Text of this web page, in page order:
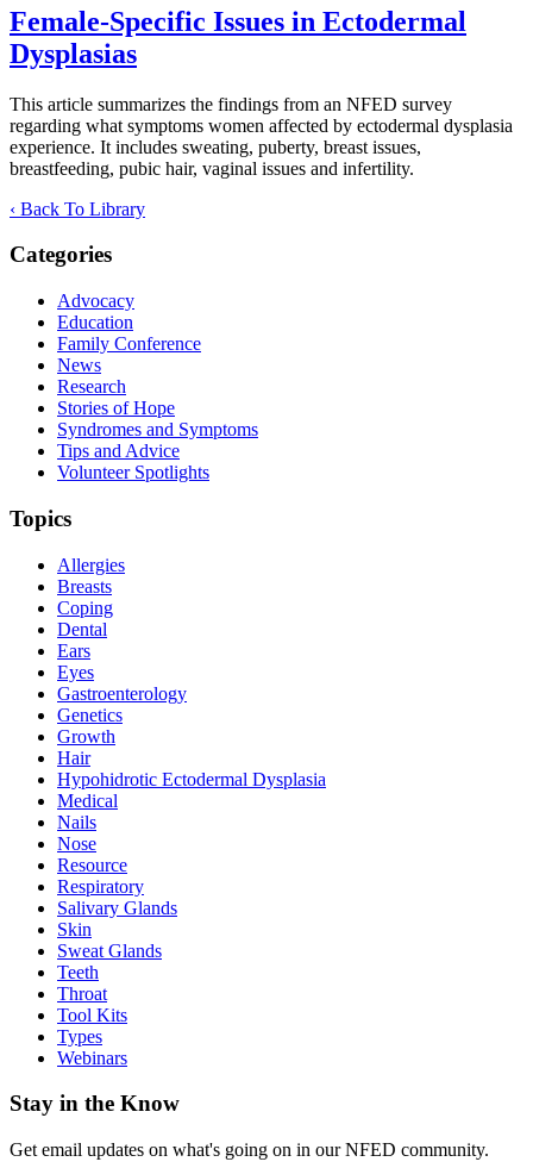
Female-Specific Issues in Ectodermal
Dysplasias
This article summarizes the findings from an NFED survey
regarding what symptoms women affected by ectodermal dysplasia
experience. It includes sweating, puberty, breast issues,
breastfeeding, pubic hair, vaginal issues and infertility.
‹ Back To Library
Categories
Advocacy
Education
Family Conference
News
Research
Stories of Hope
Syndromes and Symptoms
Tips and Advice
Volunteer Spotlights
Topics
Allergies
Breasts
Coping
Dental
Ears
Eyes
Gastroenterology
Genetics
Growth
Hair
Hypohidrotic Ectodermal Dysplasia
Medical
Nails
Nose
Resource
Respiratory
Salivary Glands
Skin
Sweat Glands
Teeth
Throat
Tool Kits
Types
Webinars
Stay in the Know
Get email updates on what's going on in our NFED community.